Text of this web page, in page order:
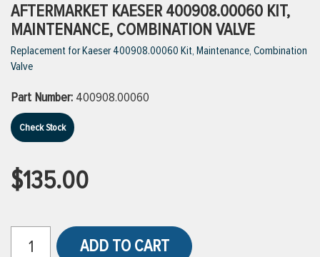
VIEW ALL BRANDS
AFTERMARKET KAESER 400908.00060 KIT,
MAINTENANCE, COMBINATION VALVE
Replacement for Kaeser 400908.00060 Kit, Maintenance, Combination
Valve
Part Number: 400908.00060
Check Stock
$135.00
ADD TO CART